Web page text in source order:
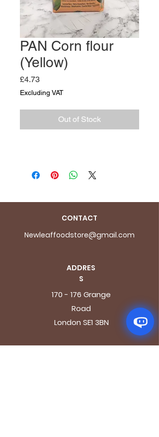
PAN Corn flour
(Yellow)
£4.73Price
Excluding VAT
Out of Stock
CONTACT
Newleaffoodstore@gmail.com
ADDRES
S
170 - 176 Grange
Road
London SE1 3BN